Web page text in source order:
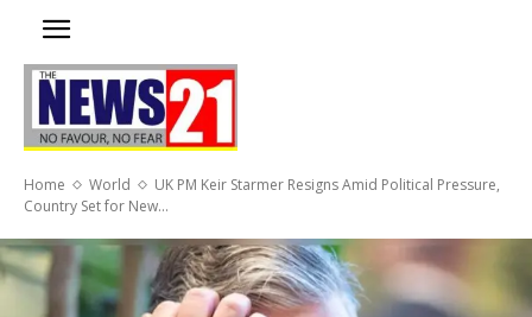
Home World
UK PM Keir Starmer Resigns Amid Political Pressure,
Country Set for New...